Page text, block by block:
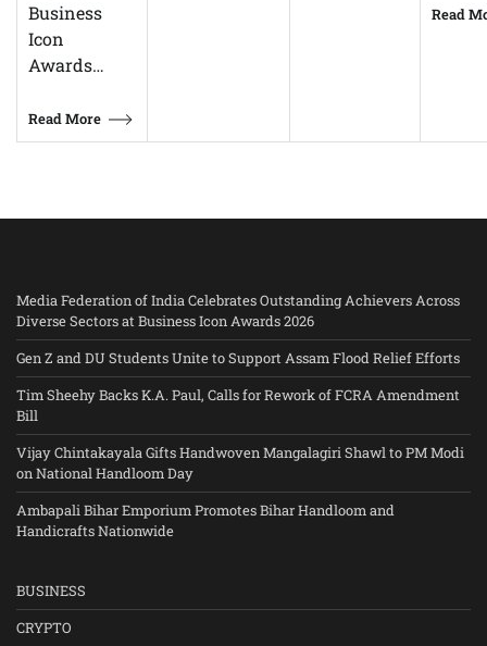
Business
Icon
Awards…
Read More
Read
Media Federation of India Celebrates Outstanding Achievers Across
Diverse Sectors at Business Icon Awards 2026
Gen Z and DU Students Unite to Support Assam Flood Relief Efforts
Tim Sheehy Backs K.A. Paul, Calls for Rework of FCRA Amendment
Bill
Vijay Chintakayala Gifts Handwoven Mangalagiri Shawl to PM Modi
on National Handloom Day
Ambapali Bihar Emporium Promotes Bihar Handloom and
Handicrafts Nationwide
BUSINESS
CRYPTO